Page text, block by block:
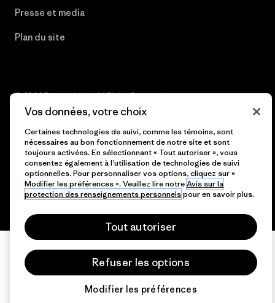
Presse et media
Plan du site
© 2026 Patagonia, Inc. All Rights Reserved.
français
Vos données, votre choix
Certaines technologies de suivi, comme les témoins, sont
nécessaires au bon fonctionnement de notre site et sont
toujours activées. En sélectionnant « Tout autoriser », vous
consentez également à l’utilisation de technologies de suivi
optionnelles. Pour personnaliser vos options, cliquez sur «
Modifier les préférences ». Veuillez lire notreAvis sur la
protection des renseignements personnelspour en savoir plus.
Tout autoriser
Refuser les options
Modifier les préférences